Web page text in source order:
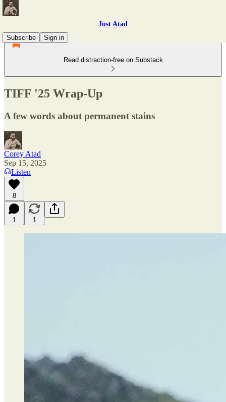
Just Atad
Subscribe
Sign in
Read distraction-free on Substack
TIFF '25 Wrap-Up
A few words about permanent stains
Corey Atad
Sep 15, 2025
Listen
8
1 1